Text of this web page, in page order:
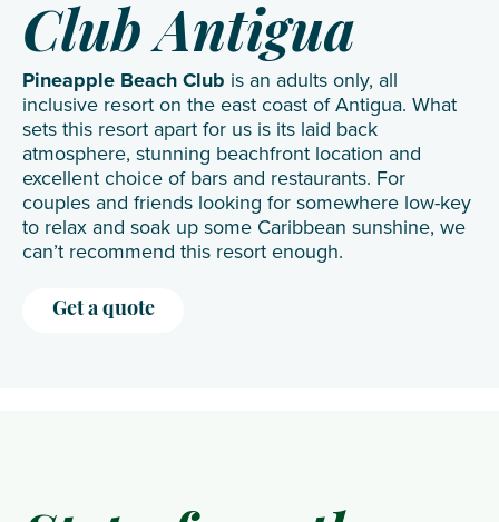
Club Antigua
Pineapple Beach Club is an adults only, all
inclusive resort on the east coast of Antigua. What
sets this resort apart for us is its laid back
atmosphere, stunning beachfront location and
excellent choice of bars and restaurants. For
couples and friends looking for somewhere low-key
to relax and soak up some Caribbean sunshine, we
can’t recommend this resort enough.
Get a quote